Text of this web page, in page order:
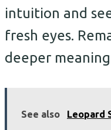
intuition and
fresh eyes.
deeper
See also Leopard